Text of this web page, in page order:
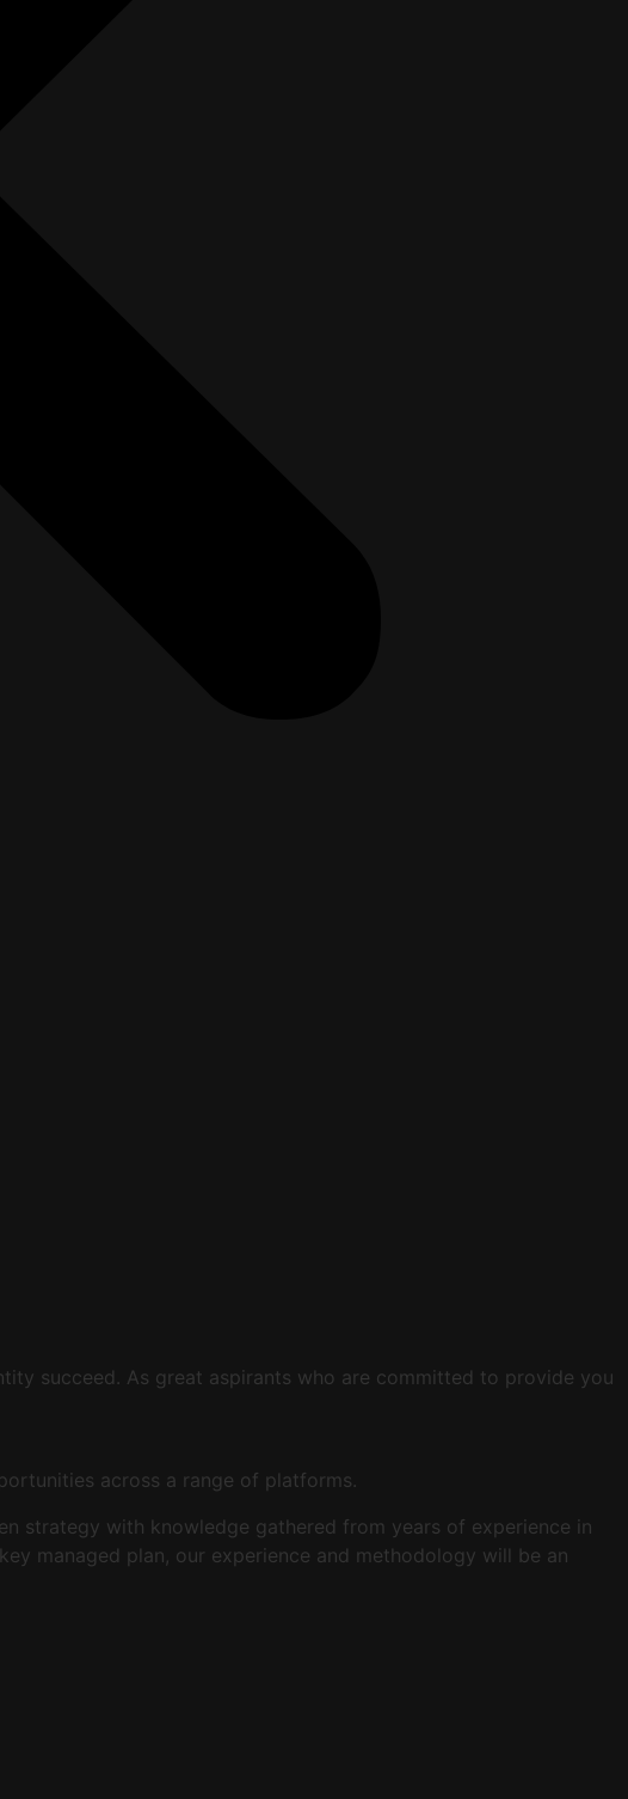
succeed. As great aspirants who are committed to provide you
across a range of platforms.
strategy with knowledge gathered from years of experience in
managed plan, our experience and methodology will be an